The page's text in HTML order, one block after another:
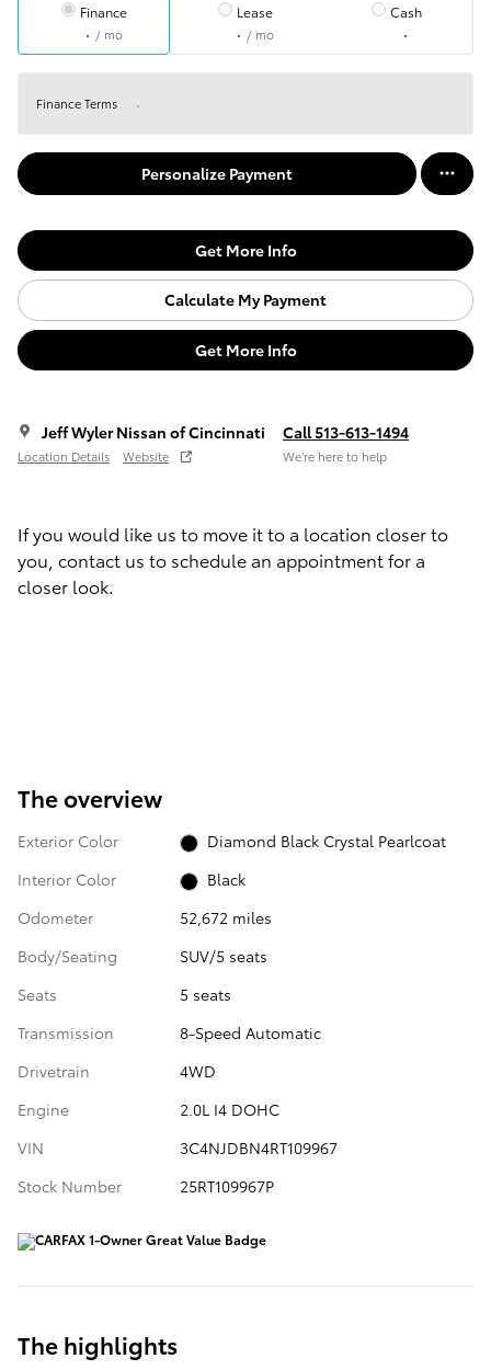
Finance
/ mo
Lease
/ mo
Cash
Finance Terms
Personalize Payment
Get More Info
Calculate My Payment
Get More Info
Jeff Wyler Nissan of Cincinnati
Location Details Website
Call 513-613-1494
We’re here to help
If you would like us to move it to a location closer to
you, contact us to schedule an appointment for a
closer look.
The overview
Exterior Color
Diamond Black Crystal Pearlcoat
Interior Color
Black
Odometer
52,672 miles
Body/Seating
SUV/5 seats
Seats
5 seats
Transmission
8-Speed Automatic
Drivetrain
4WD
Engine
2.0L I4 DOHC
VIN
3C4NJDBN4RT109967
Stock Number
25RT109967P
The highlights